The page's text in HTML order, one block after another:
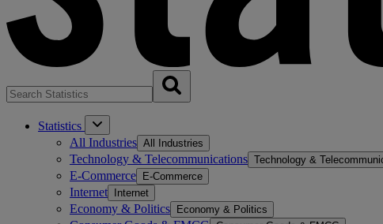
Statistics
All Industries All Industries
Technology & Telecommunications Technology &
E-Commerce E-Commerce
Internet Internet
Economy & Politics Economy & Politics